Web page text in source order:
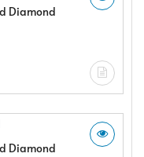
Diamond
Diamond